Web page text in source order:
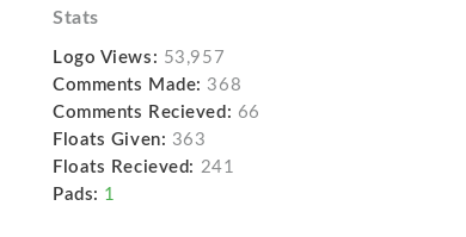
Stats
Logo Views: 53,957
Comments Made: 368
Comments Recieved: 66
Floats Given: 363
Floats Recieved: 241
Pads: 1